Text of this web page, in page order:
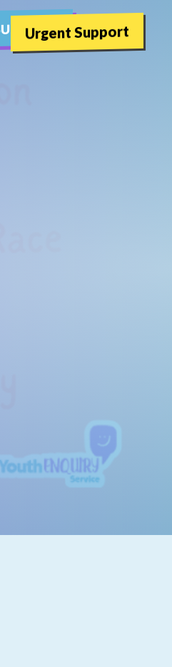
Urgent Support